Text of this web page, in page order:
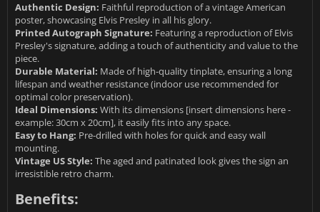
Authentic Design: Faithful reproduction of a vintage American
poster, showcasing Elvis Presley in all his glory.
Printed Autograph Signature: Featuring a reproduction of Elvis
Presley's signature, adding a touch of authenticity and value to the
piece.
Durable Material: Made of high-quality tinplate, ensuring a long
lifespan and weather resistance (indoor use recommended for
optimal color preservation).
Ideal Dimensions: With its dimensions [insert dimensions here -
example: 30cm x 20cm], it easily fits into any space.
Easy to Hang: Pre-drilled with holes for quick and easy wall
mounting.
Vintage US Style: The aged and patinated look gives the sign an
irresistible retro charm.
Benefits: